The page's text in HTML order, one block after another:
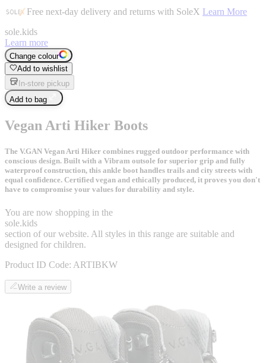
Free next-day delivery and returns with SoleX Learn More
sole.kids
Learn more
Change colour
Add to wishlist
In-store pickup
Add to bag
Vegan Arti Hiker Boots
The V.GAN Vegan Arti Hiker combines rugged outdoor performance with
conscious design. Built with a Vibram outsole for superior grip and fully
waterproof construction, this ankle boot handles trails and city streets with
equal confidence. Certified vegan and ethically produced, it proves you don't
have to compromise your values for durability and style.
You are now shopping in the
sole.kids
section of our website. All styles in this range are suitable and
designed for children.
Product ID Code: ARTIBKW
Write a review